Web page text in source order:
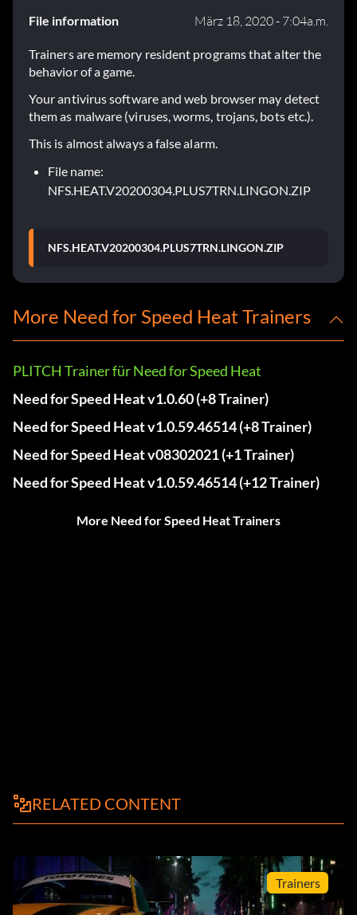
File information März 18, 2020 - 7:04a.m.
Trainers are memory resident programs that alter the
behavior of a game.
Your antivirus software and web browser may detect
them as malware (viruses, worms, trojans, bots etc.).
This is almost always a false alarm.
File name:
NFS.HEAT.V20200304.PLUS7TRN.LINGON.ZIP
NFS.HEAT.V20200304.PLUS7TRN.LINGON.ZIP
More Need for Speed Heat Trainers
PLITCH Trainer für Need for Speed Heat
Need for Speed Heat v1.0.60 (+8 Trainer)
Need for Speed Heat v1.0.59.46514 (+8 Trainer)
Need for Speed Heat v08302021 (+1 Trainer)
Need for Speed Heat v1.0.59.46514 (+12 Trainer)
More Need for Speed Heat Trainers
RELATED CONTENT
Trainers